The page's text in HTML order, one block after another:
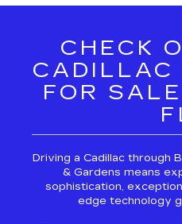
CHECK
CADILLAC
FOR
Driving a Cadillac through
& Gardens means
sophistication,
edge technology